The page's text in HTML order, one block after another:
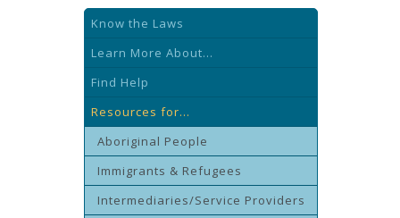
Know the Laws
Learn More About...
Find Help
Resources for...
Aboriginal People
Immigrants & Refugees
Intermediaries/Service Providers